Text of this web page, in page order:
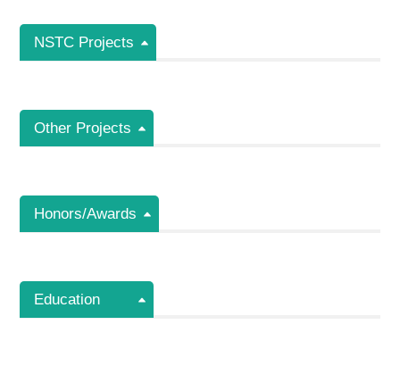
NSTC Projects
Other Projects
Honors/Awards
Education